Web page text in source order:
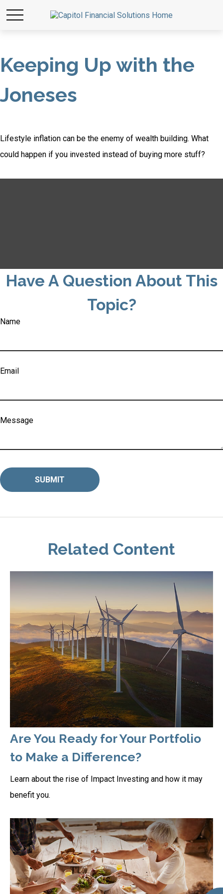
Keeping Up with the
Joneses
Lifestyle inflation can be the enemy of wealth building. What
could happen if you invested instead of buying more stuff?
Have A Question About This
Topic?
Name
Email
Message
Related Content
Are You Ready for Your Portfolio
to Make a Difference?
Learn about the rise of Impact Investing and how it may
benefit you.